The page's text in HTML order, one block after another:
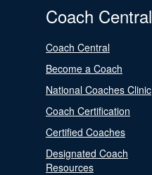
Coach Central
Coach Central
Become a Coach
National Coaches Clinic
Coach Certification
Certified Coaches
Designated Coach
Resources